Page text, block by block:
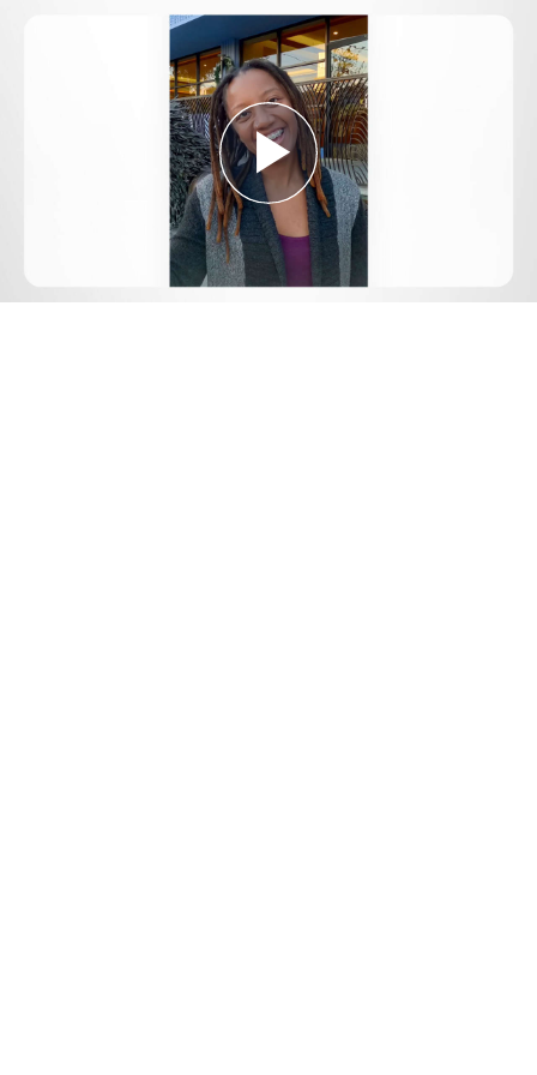
Play
Video